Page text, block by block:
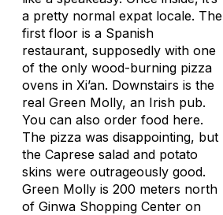
a pretty normal expat locale. The
first floor is a Spanish
restaurant, supposedly with one
of the only wood-burning pizza
ovens in Xi’an. Downstairs is the
real Green Molly, an Irish pub.
You can also order food here.
The pizza was disappointing, but
the Caprese salad and potato
skins were outrageously good.
Green Molly is 200 meters north
of Ginwa Shopping Center on